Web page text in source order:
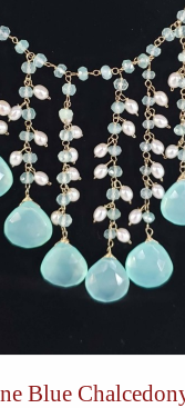
Blue